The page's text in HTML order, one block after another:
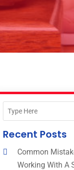
Recent Posts
Common
Working With A